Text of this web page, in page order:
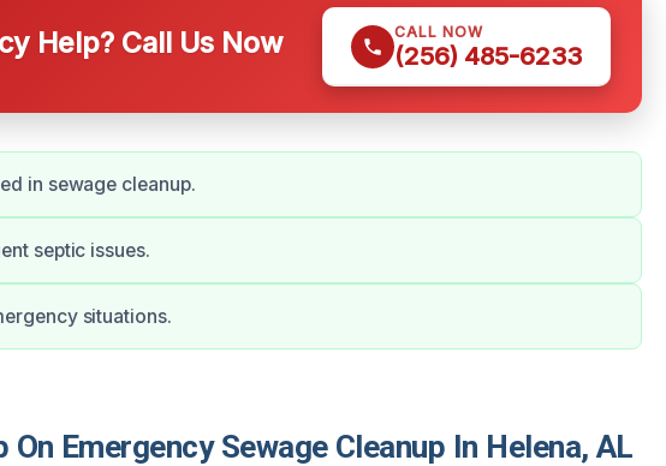
Help? Call Us Now CALL NOW
(256) 485-6233
in sewage cleanup.
septic issues.
situations.
On Emergency Sewage Cleanup In Helena, AL